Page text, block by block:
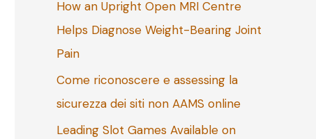
o
r
:
How an Upright Open MRI Centre
Helps Diagnose Weight-Bearing Joint
Pain
Come riconoscere e assessing la
sicurezza dei siti non AAMS online
Leading Slot Games Available on